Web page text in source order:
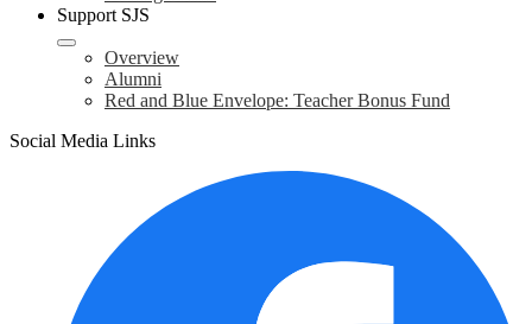
Support SJS
Overview
Alumni
Red and Blue Envelope: Teacher Bonus Fund
Social Media Links